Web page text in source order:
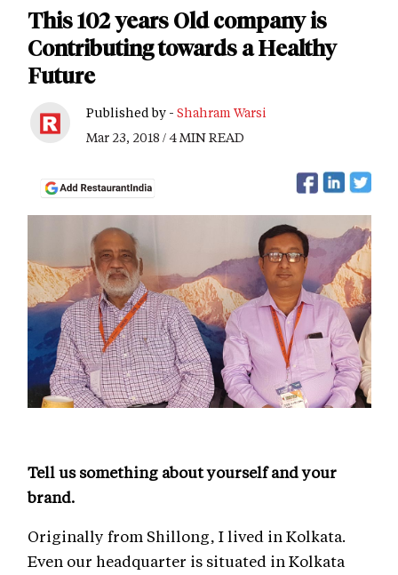
This 102 years Old company is
Contributing towards a Healthy
Future
Published by - Shahram Warsi
Mar 23, 2018 / 4 MIN READ
Tell us something about yourself and your
brand.
Originally from Shillong, I lived in Kolkata.
Even our headquarter is situated in Kolkata